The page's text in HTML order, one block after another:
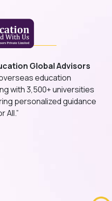
Global Advisors
education
with 3,500+ universities
personalized guidance
All.”